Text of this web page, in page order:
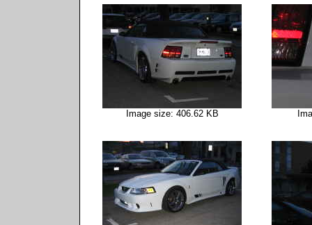
Image size: 406.62 KB